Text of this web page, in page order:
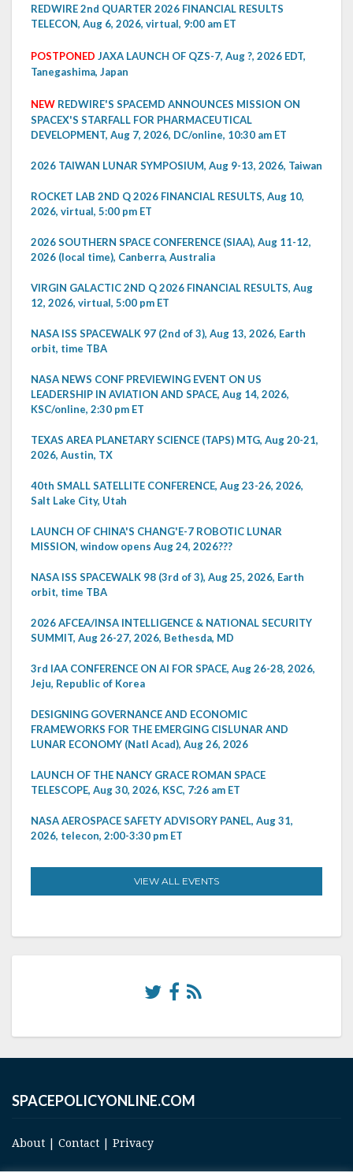
REDWIRE 2nd QUARTER 2026 FINANCIAL RESULTS
TELECON, Aug 6, 2026, virtual, 9:00 am ET
POSTPONED JAXA LAUNCH OF QZS-7, Aug ?, 2026 EDT,
Tanegashima, Japan
NEW REDWIRE'S SPACEMD ANNOUNCES MISSION ON
SPACEX'S STARFALL FOR PHARMACEUTICAL
DEVELOPMENT, Aug 7, 2026, DC/online, 10:30 am ET
2026 TAIWAN LUNAR SYMPOSIUM, Aug 9-13, 2026, Taiwan
ROCKET LAB 2ND Q 2026 FINANCIAL RESULTS, Aug 10,
2026, virtual, 5:00 pm ET
2026 SOUTHERN SPACE CONFERENCE (SIAA), Aug 11-12,
2026 (local time), Canberra, Australia
VIRGIN GALACTIC 2ND Q 2026 FINANCIAL RESULTS, Aug
12, 2026, virtual, 5:00 pm ET
NASA ISS SPACEWALK 97 (2nd of 3), Aug 13, 2026, Earth
orbit, time TBA
NASA NEWS CONF PREVIEWING EVENT ON US
LEADERSHIP IN AVIATION AND SPACE, Aug 14, 2026,
KSC/online, 2:30 pm ET
TEXAS AREA PLANETARY SCIENCE (TAPS) MTG, Aug 20-21,
2026, Austin, TX
40th SMALL SATELLITE CONFERENCE, Aug 23-26, 2026,
Salt Lake City, Utah
LAUNCH OF CHINA'S CHANG'E-7 ROBOTIC LUNAR
MISSION, window opens Aug 24, 2026???
NASA ISS SPACEWALK 98 (3rd of 3), Aug 25, 2026, Earth
orbit, time TBA
2026 AFCEA/INSA INTELLIGENCE & NATIONAL SECURITY
SUMMIT, Aug 26-27, 2026, Bethesda, MD
3rd IAA CONFERENCE ON AI FOR SPACE, Aug 26-28, 2026,
Jeju, Republic of Korea
DESIGNING GOVERNANCE AND ECONOMIC
FRAMEWORKS FOR THE EMERGING CISLUNAR AND
LUNAR ECONOMY (Natl Acad), Aug 26, 2026
LAUNCH OF THE NANCY GRACE ROMAN SPACE
TELESCOPE, Aug 30, 2026, KSC, 7:26 am ET
NASA AEROSPACE SAFETY ADVISORY PANEL, Aug 31,
2026, telecon, 2:00-3:30 pm ET
VIEW ALL EVENTS
SPACEPOLICYONLINE.COM
About | Contact | Privacy